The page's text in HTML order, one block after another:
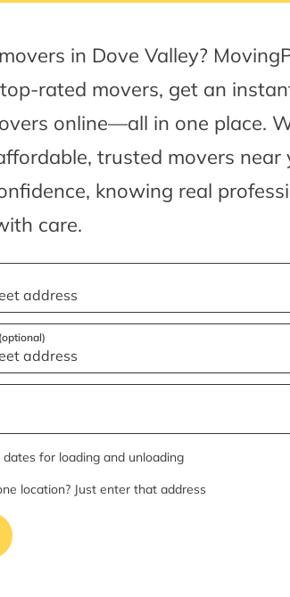
in Dove Valley?
rated movers, get an
online—all in one place.
trusted movers near
knowing real
care.
for loading and unloading
location? Just enter that address